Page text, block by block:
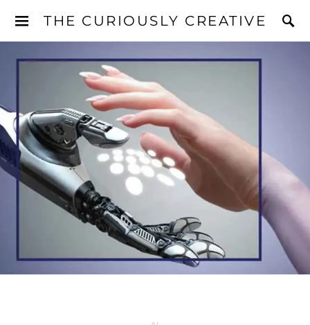
THE CURIOUSLY CREATIVE